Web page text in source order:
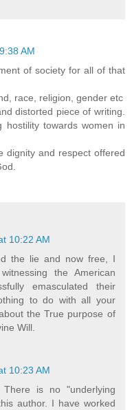
AM
of society for all of that
race, religion, gender etc
distorted piece of writing.
hostility towards women in
dignity and respect offered
10:22 AM
the lie and now free, I
the American
emasculated their
to do with all your
the True purpose of
Will.
10:23 AM
is no "underlying
author. I have worked